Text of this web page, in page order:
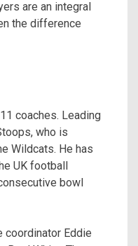
are an integral
the difference
coaches. Leading
who is
Wildcats. He has
UK football
bowl
Eddie